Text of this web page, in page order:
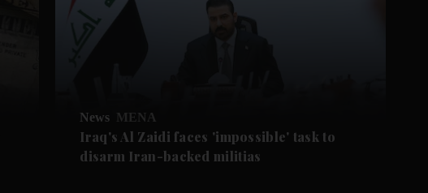
News MENA
Iraq's Al Zaidi faces 'impossible' task to
disarm Iran-backed militias